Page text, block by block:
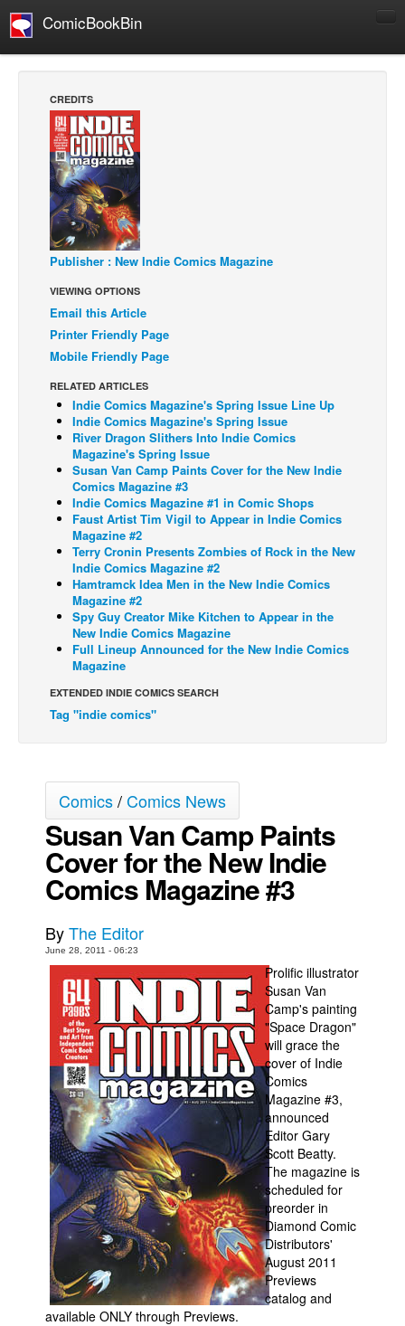
ComicBookBin
Manga
Comics Reviews
European Comics
NEWS
Comics News
Press Releases
COLUMNS
Spotlight
Digital Comics
Cult Favorite
Back Issues
Webcomics
Johnny Bullet - English
Johnny Bullet - Français
Réflexion de rat
Spit - English
Spit - Français
The Specimen
Le Spécimen
Grumble
The Slip
The Specimen
Le Spécimen
Movies
Store
Books
Games
Interviews
Podcasts
Newsletters and Surveys
Blog
Popular Culture
About
Advertise
Contact
People
About Us
CREDITS
Publisher : New Indie Comics Magazine
VIEWING OPTIONS
Email this Article
Printer Friendly Page
Mobile Friendly Page
RELATED ARTICLES
Indie Comics Magazine's Spring Issue Line Up
Indie Comics Magazine's Spring Issue
River Dragon Slithers Into Indie Comics
Magazine's Spring Issue
Susan Van Camp Paints Cover for the New Indie
Comics Magazine #3
Indie Comics Magazine #1 in Comic Shops
Faust Artist Tim Vigil to Appear in Indie Comics
Magazine #2
Terry Cronin Presents Zombies of Rock in the New
Indie Comics Magazine #2
Hamtramck Idea Men in the New Indie Comics
Magazine #2
Spy Guy Creator Mike Kitchen to Appear in the
New Indie Comics Magazine
Full Lineup Announced for the New Indie Comics
Magazine
EXTENDED INDIE COMICS SEARCH
Tag "indie comics"
Comics/Comics News
Susan Van Camp Paints
Cover for the New Indie
Comics Magazine #3
ByThe Editor
June 28, 2011 - 06:23
Prolific illustrator
Susan Van
Camp's painting
"Space Dragon"
will grace the
cover of Indie
Comics
Magazine #3,
announced
Editor Gary
Scott Beatty.
The magazine is
scheduled for
preorder in
Diamond Comic
Distributors'
August 2011
Previews
catalog and
available ONLY through Previews.